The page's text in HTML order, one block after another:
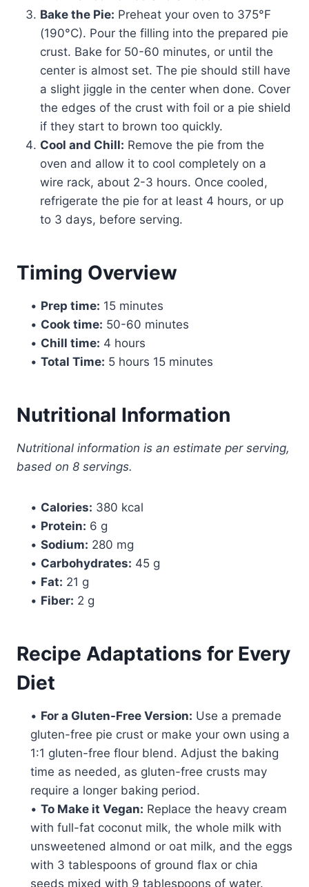
Bake the Pie: Preheat your oven to 375°F
(190°C). Pour the filling into the prepared pie
crust. Bake for 50-60 minutes, or until the
center is almost set. The pie should still have
a slight jiggle in the center when done. Cover
the edges of the crust with foil or a pie shield
if they start to brown too quickly.
Cool and Chill: Remove the pie from the
oven and allow it to cool completely on a
wire rack, about 2-3 hours. Once cooled,
refrigerate the pie for at least 4 hours, or up
to 3 days, before serving.
Timing Overview
• Prep time: 15 minutes
• Cook time: 50-60 minutes
• Chill time: 4 hours
• Total Time: 5 hours 15 minutes
Nutritional Information
Nutritional information is an estimate per serving,
based on 8 servings.
• Calories: 380 kcal
• Protein: 6 g
• Sodium: 280 mg
• Carbohydrates: 45 g
• Fat: 21 g
• Fiber: 2 g
Recipe Adaptations for Every
Diet
• For a Gluten-Free Version: Use a premade
gluten-free pie crust or make your own using a
1:1 gluten-free flour blend. Adjust the baking
time as needed, as gluten-free crusts may
require a longer baking period.
• To Make it Vegan: Replace the heavy cream
with full-fat coconut milk, the whole milk with
unsweetened almond or oat milk, and the eggs
with 3 tablespoons of ground flax or chia
seeds mixed with 9 tablespoons of water.